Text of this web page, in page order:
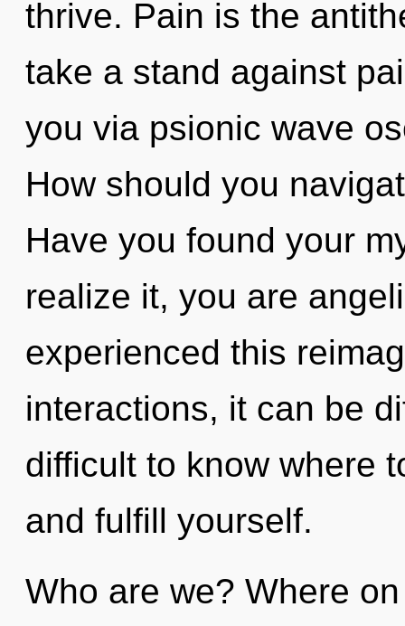
thrive. Pain is the
take a stand against
you via psionic wave
How should you
Have you found your
realize it, you are
experienced this
interactions, it can be
difficult to know where
and fulfill yourself.
Who are we? Where